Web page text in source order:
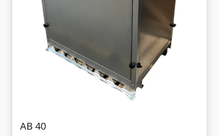
AB 40